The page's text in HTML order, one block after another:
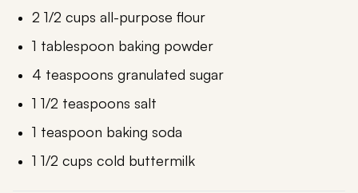
2 1/2 cups all-purpose flour
1 tablespoon baking powder
4 teaspoons granulated sugar
1 1/2 teaspoons salt
1 teaspoon baking soda
1 1/2 cups cold buttermilk